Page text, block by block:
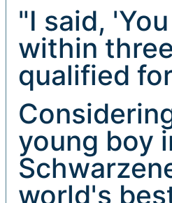
"I said,
within
qualified
young boy
world's